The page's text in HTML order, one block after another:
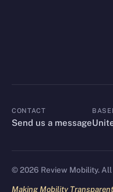
CONTACT
CONTACT
Send us a message
©2026 Review Mobility.
Making Mobility Transparent